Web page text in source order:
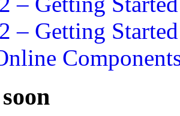
– Getting